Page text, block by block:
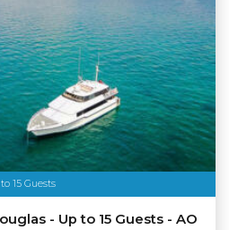
15 Guests
- Up to 15 Guests - AO